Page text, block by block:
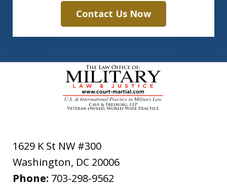
Contact Us Now
1629 K St NW #300
Washington, DC 20006
Phone: 703-298-9562